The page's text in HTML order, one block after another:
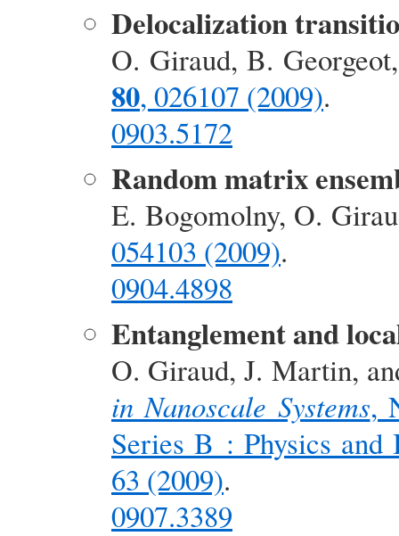
Delocalization
O. Giraud, B.
80, 026107 (2009).
0903.5172
Random matrix
E. Bogomolny, O.
054103 (2009).
0904.4898
Entanglement and
O. Giraud, J. Martin,
in Nanoscale Systems,
Series B : Physics and
63 (2009).
0907.3389